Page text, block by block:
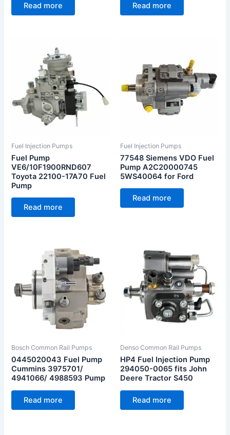
Read more Read more
Fuel Injection Pumps
Fuel Pump
VE6/10F1900RND607
Toyota 22100-17A70 Fuel
Pump
Read more
Fuel Injection Pumps
77548 Siemens VDO Fuel
Pump A2C20000745
5WS40064 for Ford
Read more
Bosch Common Rail Pumps
0445020043 Fuel Pump
Cummins 3975701/
4941066/ 4988593 Pump
Read more
Denso Common Rail Pumps
HP4 Fuel Injection Pump
294050-0065 fits John
Deere Tractor S450
Read more